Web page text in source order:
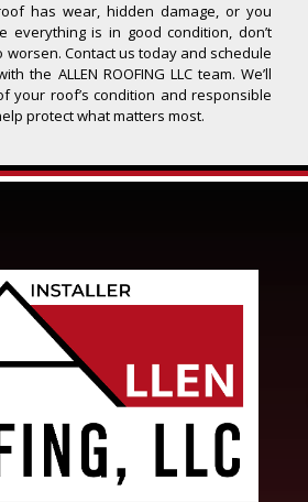
has wear, hidden damage, or you
everything is in good condition, don’t
Contact us today and schedule
the ALLEN ROOFING LLC team. We’ll
your roof’s condition and responsible
protect what matters most.